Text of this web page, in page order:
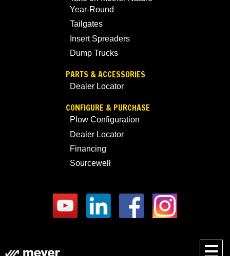
Year-Round
Tailgates
Insert Spreaders
Dump Trucks
PARTS & ACCESSORIES
Dealer Locator
CONFIGURE & PURCHASE
Plow Configuration
Dealer Locator
Financing
Sourcewell